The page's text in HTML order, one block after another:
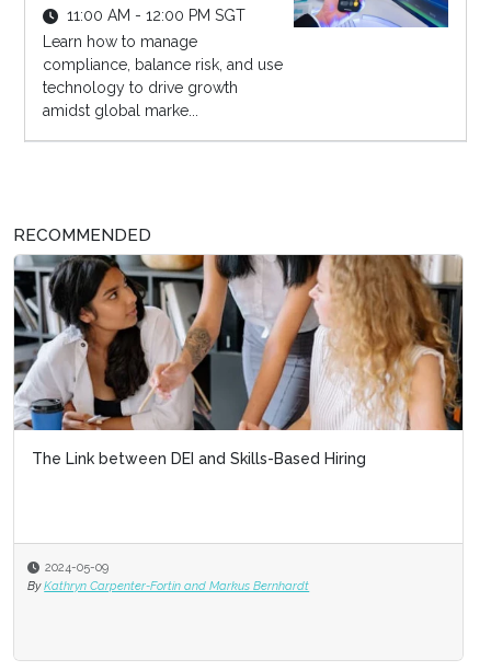
11:00 AM - 12:00 PM SGT
Learn how to manage
compliance, balance risk, and use
technology to drive growth
amidst global marke...
RECOMMENDED
The Link between DEI and Skills-Based Hiring
2024-05-09
By Kathryn Carpenter-Fortin and Markus Bernhardt